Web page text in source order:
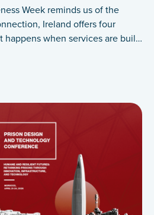
Week reminds us of the
Ireland offers four
happens when services are built